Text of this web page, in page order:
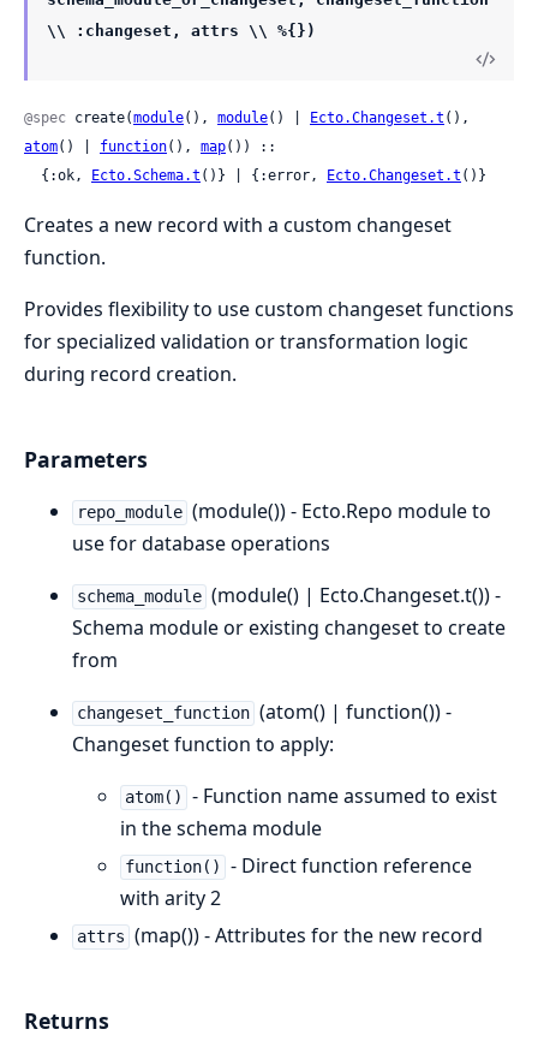
\\ :changeset, attrs \\ %{})
@spec create(module(), module() | Ecto.Changeset.t
atom() | function(), map()) ::
  {:ok,
Ecto.Schema.t ()} | {:error, Ecto.Changeset.t ()}
Creates a new record with a custom changeset
function.
Provides flexibility to use custom changeset functions
for specialized validation or transformation logic
during record creation.
Parameters
repo_module (module()) - Ecto.Repo module to
use for database operations
schema_module (module() | Ecto.Changeset.t()) -
Schema module or existing changeset to create
from
changeset_function (atom() | function()) -
Changeset function to apply:
atom()
- Function name assumed to exist
in the schema module
function()
- Direct function reference
with arity 2
attrs (map()) - Attributes for the new record
Returns